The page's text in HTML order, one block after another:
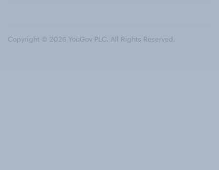
Copyright © 2026 YouGov PLC. All Rights Reserved.